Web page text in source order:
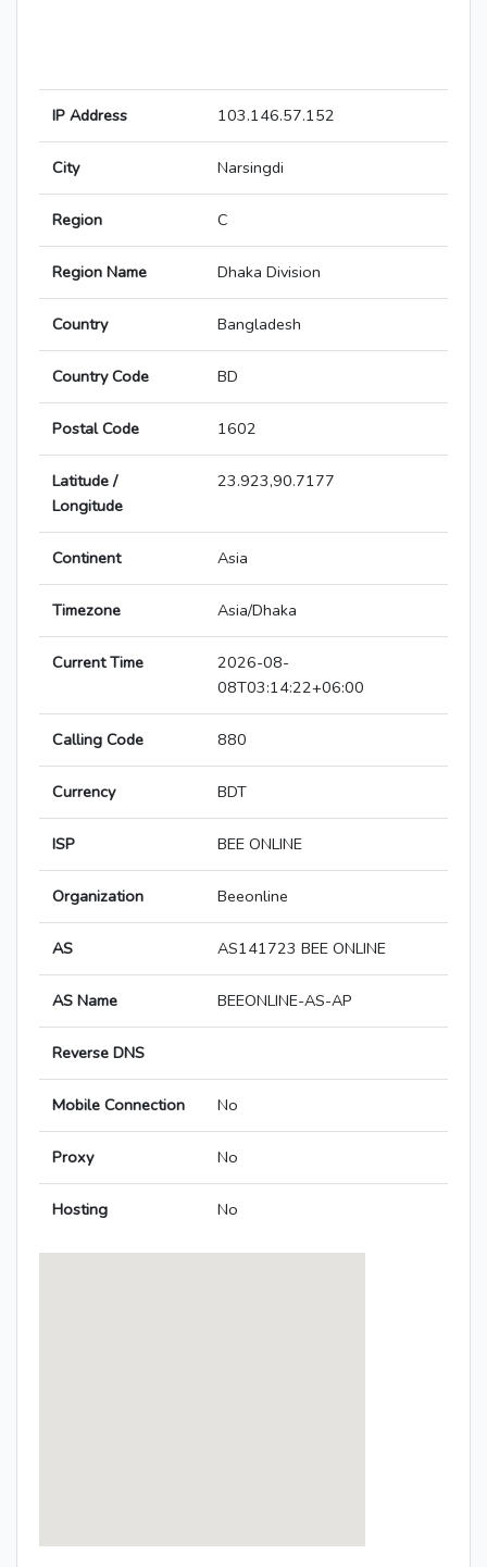
IP Address 103.146.57.152
City Narsingdi
Region C
Region Name Dhaka Division
Country Bangladesh
Country Code BD
Postal Code 1602
Latitude /
Longitude
23.923,90.7177
Continent Asia
Timezone Asia/Dhaka
Current Time
2026-08-
08T03:14:22+06:00
Calling Code 880
Currency BDT
ISP BEE ONLINE
Organization Beeonline
AS AS141723 BEE ONLINE
AS Name BEEONLINE-AS-AP
Reverse DNS
Mobile Connection No
Proxy No
Hosting No